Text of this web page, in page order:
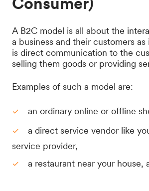
A B2C model is all about the
a business and their customers as
is direct communication to the
selling them goods or providing
Examples of such a model are:
an ordinary online or offline
a direct service vendor like
service provider,
a restaurant near your house,